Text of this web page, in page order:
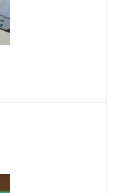
TSXASY410